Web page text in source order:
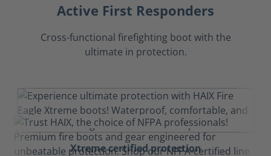
Active First Responders
Cross-functional firefighting boot with the
ultimate in protection.
Xtreme certified protection